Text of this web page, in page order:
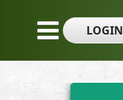
LOGIN